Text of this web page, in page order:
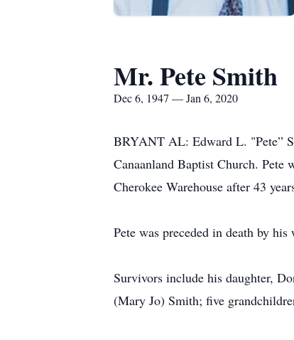
Mr. Pete Smith
Dec 6, 1947 — Jan 6, 2020
BRYANT AL: Edward L. "Pete”
Canaanland Baptist Church. Pete
Cherokee Warehouse after 43
Pete was preceded in death by
Survivors include his daughter,
(Mary Jo) Smith; five